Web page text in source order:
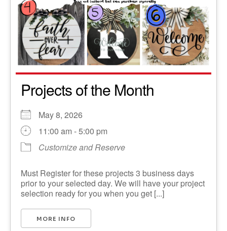
Projects of the Month
May 8, 2026
11:00 am - 5:00 pm
Customize and Reserve
Must Register for these projects 3 business days
prior to your selected day. We will have your project
selection ready for you when you get [...]
MORE INFO